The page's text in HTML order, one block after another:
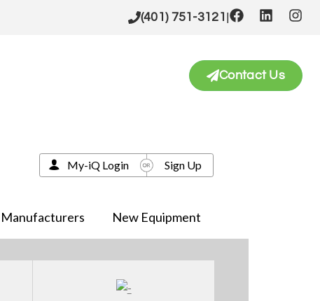
(401) 751-3121 |
Contact Us
Manufacturers New Equipment
My-iQ Login Sign Up